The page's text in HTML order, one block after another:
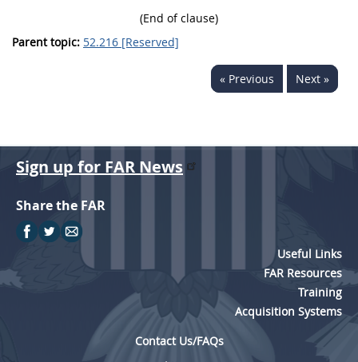
(End of clause)
Parent topic: 52.216 [Reserved]
« Previous Next »
Sign up for FAR News
Share the FAR
Useful Links
FAR Resources
Training
Acquisition Systems
Contact Us/FAQs